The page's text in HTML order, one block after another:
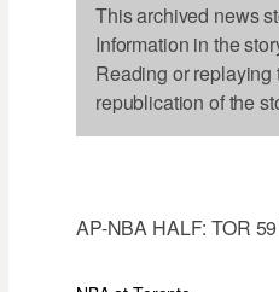
This archived news
Information in the
Reading or replaying
republication of the
AP-NBA HALF: TOR